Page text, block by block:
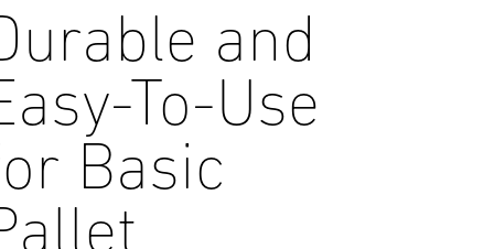
and
To-Use
Basic